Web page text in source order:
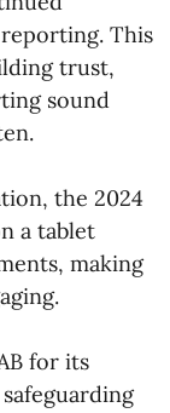
This
trust,
sound
the 2024
a tablet
making
for its